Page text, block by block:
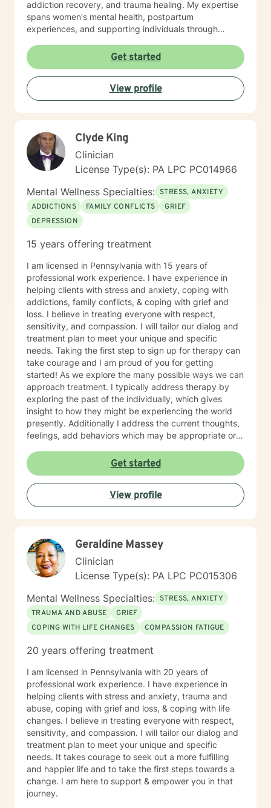
addiction recovery, and trauma healing. My expertise
spans women's mental health, postpartum
experiences, and supporting individuals through
creating a supportive, non-judgmental space where
clients can explore their inner world, develop
resilience, and cultivate meaningful personal change.
My goal is to empower you to understand yourself
more deeply and build sustainable strategies for
Get started
View profile
Clyde King
Clinician
License Type(s): PA LPC PC014966
Mental Wellness Specialties: STRESS, ANXIETY
ADDICTIONS
FAMILY CONFLICTS
GRIEF
DEPRESSION
15 years offering treatment
I am licensed in Pennsylvania with 15 years of
professional work experience. I have experience in
helping clients with stress and anxiety, coping with
addictions, family conflicts, & coping with grief and
loss. I believe in treating everyone with respect,
sensitivity, and compassion. I will tailor our dialog and
treatment plan to meet your unique and specific
needs. Taking the first step to sign up for therapy can
take courage and I am proud of you for getting
started! As we explore the many possible ways we can
approach treatment. I typically address therapy by
exploring the past of the individually, which gives
insight to how they might be experiencing the world
presently. Additionally I address the current thoughts,
feelings, add behaviors which may be appropriate or
us to better understand culture and norms of the
individual.
Get started
View profile
Geraldine Massey
Clinician
License Type(s): PA LPC PC015306
Mental Wellness Specialties: STRESS, ANXIETY
TRAUMA AND ABUSE
GRIEF
COPING WITH LIFE CHANGES
COMPASSION FATIGUE
20 years offering treatment
I am licensed in Pennsylvania with 20 years of
professional work experience. I have experience in
helping clients with stress and anxiety, trauma and
abuse, coping with grief and loss, & coping with life
changes. I believe in treating everyone with respect,
sensitivity, and compassion. I will tailor our dialog and
treatment plan to meet your unique and specific
needs. It takes courage to seek out a more fulfilling
and happier life and to take the first steps towards a
change. I am here to support & empower you in that
journey.